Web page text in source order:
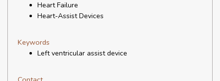
Heart Failure
Heart-Assist Devices
Keywords
Left ventricular assist device